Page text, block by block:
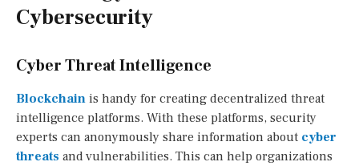
Cybersecurity
Cyber Threat Intelligence
Blockchain is handy for creating decentralized threat
intelligence platforms. With these platforms, security
experts can anonymously share information about cyber
threats and vulnerabilities. This can help organizations